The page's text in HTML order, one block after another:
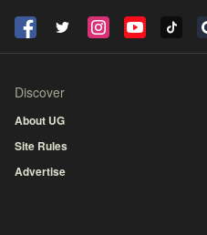
Discover
About UG
Site Rules
Advertise